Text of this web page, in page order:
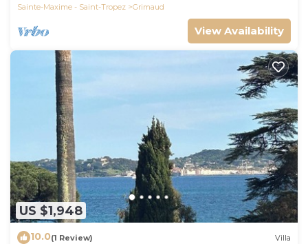
Sainte-Maxime - Saint-Tropez
Grimaud
View Availability
US $1,948
10.0(1 Review) Villa